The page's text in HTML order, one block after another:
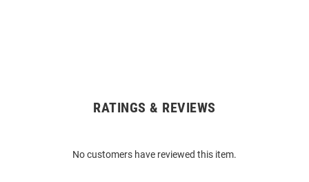
RATINGS & REVIEWS
No customers have reviewed this item.